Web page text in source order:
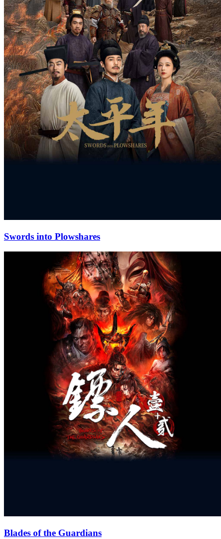
Swords into Plowshares
Blades of the Guardians